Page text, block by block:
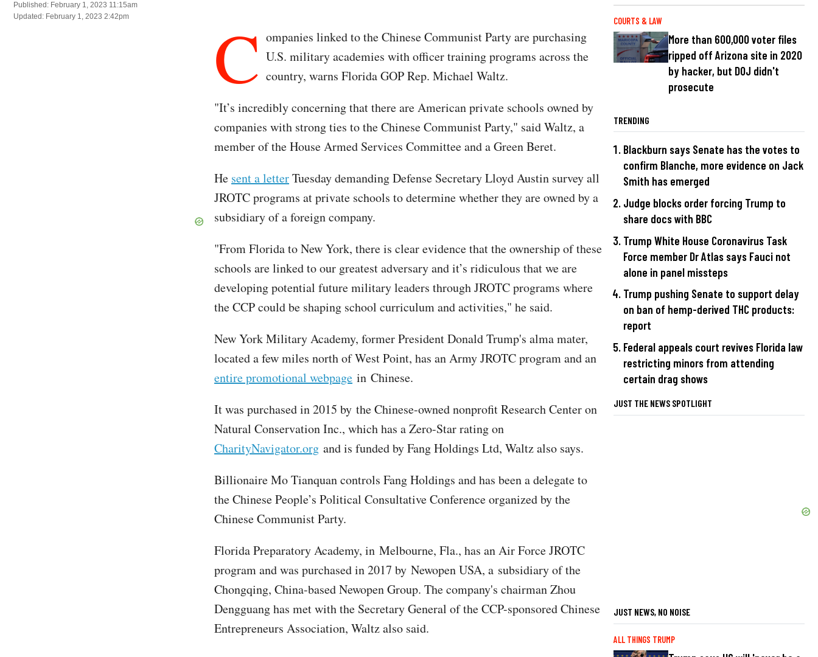
Published: February 1, 2023 11:15am
Updated: February 1, 2023 2:42pm
C ompanies linked to the Chinese Communist Party are purchasing
U.S. military academies with officer training programs across the
country, warns Florida GOP Rep. Michael Waltz.
"It’s incredibly concerning that there are American private schools owned by
companies with strong ties to the Chinese Communist Party," said Waltz, a
member of the House Armed Services Committee and a Green Beret.
He sent a letterTuesday demanding Defense Secretary Lloyd Austin survey all
JROTC programs at private schools to determine whether they are owned by a
subsidiary of a foreign company.
"From Florida to New York, there is clear evidence that the ownership of these
schools are linked to our greatest adversary and it’s ridiculous that we are
developing potential future military leaders through JROTC programs where
the CCP could be shaping school curriculum and activities," he said.
New York Military Academy, former President Donald Trump's alma mater,
located a few miles north of West Point, has an Army JROTC program and an
entire promotional webpage in Chinese.
It was purchased in 2015 by the Chinese-owned nonprofit Research Center on
Natural Conservation Inc., which has a Zero-Star rating on
CharityNavigator.org and is funded by Fang Holdings Ltd, Waltz also says.
Billionaire Mo Tianquan controls Fang Holdings and has been a delegate to
the Chinese People’s Political Consultative Conference organized by the
Chinese Communist Party.
Florida Preparatory Academy, in Melbourne, Fla., has an Air Force JROTC
program and was purchased in 2017 by Newopen USA, a subsidiary of the
Chongqing, China-based Newopen Group. The company's chairman Zhou
Dengguang has met with the Secretary General of the CCP-sponsored Chinese
Entrepreneurs Association, Waltz also said.
COURTS & LAW
More than 600,000 voter files
ripped off Arizona site in 2020
by hacker, but DOJ didn't
prosecute
TRENDING
Blackburn says Senate has the votes to
confirm Blanche, more evidence on Jack
Smith has emerged
Judge blocks order forcing Trump to
share docs with BBC
Trump White House Coronavirus Task
Force member Dr Atlas says Fauci not
alone in panel missteps
Trump pushing Senate to support delay
on ban of hemp-derived THC products:
report
Federal appeals court revives Florida law
restricting minors from attending
certain drag shows
JUST THE NEWS SPOTLIGHT
JUST NEWS, NO NOISE
ALL THINGS TRUMP